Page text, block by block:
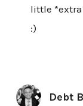
little
:)
Debt